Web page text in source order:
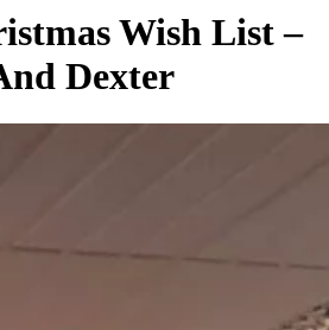
Wish List –
Dexter